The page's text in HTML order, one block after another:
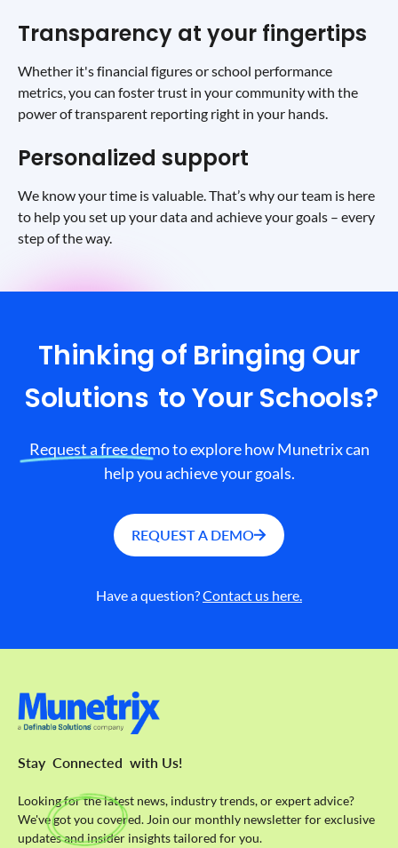
Transparency at your fingertips
Whether it's financial figures or school performance
metrics, you can foster trust in your community with the
power of transparent reporting right in your hands.
Personalized support
We know your time is valuable. That’s why our team is here
to help you set up your data and achieve your goals – every
step of the way.
Thinking of Bringing Our
Solutions to Your Schools?
Request a free demo to explore how Munetrix can
help you achieve your goals.
REQUEST A DEMO
Have a question?Contact us here.
Stay Connected with Us!
Looking for the latest news, industry trends, or expert advice?
We've got you covered. Join our monthly newsletter for exclusive
updates and insider insights tailored for you.